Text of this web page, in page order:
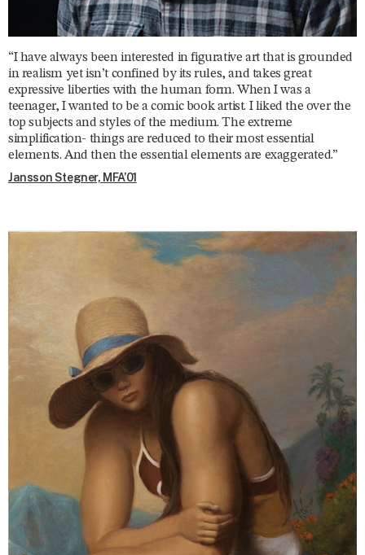
“I have always been interested in figurative art that is grounded
in realism yet isn’t confined by its rules, and takes great
expressive liberties with the human form. When I was a
teenager, I wanted to be a comic book artist. I liked the over the
top subjects and styles of the medium. The extreme
simplification- things are reduced to their most essential
elements. And then the essential elements are exaggerated.”
Jansson Stegner, MFA’01